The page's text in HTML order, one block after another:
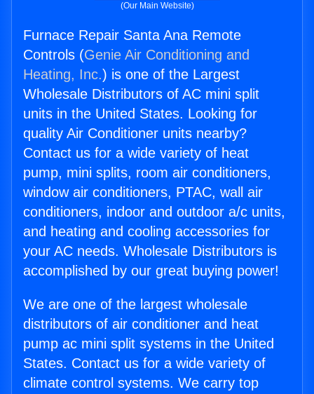
(Our Main Website)
Furnace Repair Santa Ana Remote
Controls (Genie Air Conditioning and
Heating, Inc.) is one of the Largest
Wholesale Distributors of AC mini split
units in the United States. Looking for
quality Air Conditioner units nearby?
Contact us for a wide variety of heat
pump, mini splits, room air conditioners,
window air conditioners, PTAC, wall air
conditioners, indoor and outdoor a/c units,
and heating and cooling accessories for
your AC needs. Wholesale Distributors is
accomplished by our great buying power!
We are one of the largest wholesale
distributors of air conditioner and heat
pump ac mini split systems in the United
States. Contact us for a wide variety of
climate control systems. We carry top